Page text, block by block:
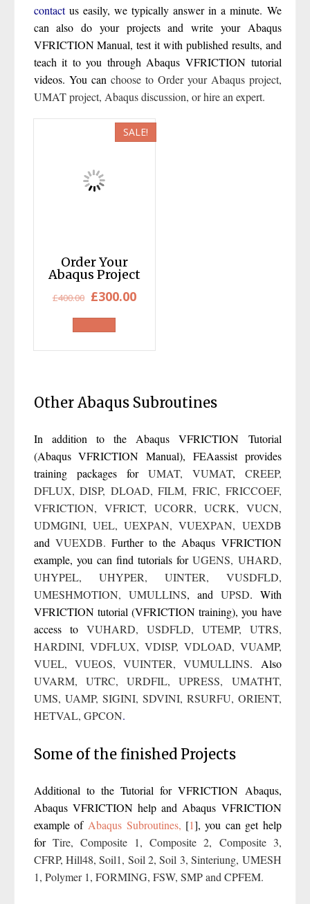
contactus easily, we typically answer in a minute. We
can also do your projects and write your Abaqus
VFRICTION Manual, test it with published results, and
teach it to you through Abaqus VFRICTION tutorial
videos. You can choose to Order your Abaqus project,
UMAT project, Abaqus discussion, or hire an expert.
SALE!
Order Your
Abaqus Project
£400.00 Original
price
was:
£400.00.
£300.00Current
£300.00.
Other Abaqus Subroutines
In addition to the Abaqus VFRICTION Tutorial
(Abaqus VFRICTION Manual), FEAassist provides
training packages for UMAT, VUMAT, CREEP,
DFLUX,DISP, DLOAD,FILM,FRIC, FRICCOEF,
VFRICTION, VFRICT, UCORR, UCRK, VUCN,
UDMGINI, UEL,UEXPAN,VUEXPAN, UEXDB
and VUEXDB. Further to the Abaqus VFRICTION
example, you can find tutorials forUGENS, UHARD,
UHYPEL, UHYPER, UINTER, VUSDFLD,
UMESHMOTION, UMULLINS, and UPSD. With
VFRICTION tutorial (VFRICTION training), you have
access to VUHARD, USDFLD, UTEMP, UTRS,
HARDINI, VDFLUX, VDISP, VDLOAD, VUAMP,
VUEL, VUEOS,VUINTER,VUMULLINS. Also
UVARM, UTRC,URDFIL,UPRESS, UMATHT,
UMS, UAMP, SIGINI, SDVINI, RSURFU, ORIENT,
HETVAL, GPCON.
Some of the finished Projects
Additional to the Tutorial for VFRICTION Abaqus,
Abaqus VFRICTION help and Abaqus VFRICTION
example of Abaqus Subroutines, [1], you can get help
for Tire, Composite 1,Composite 2, Composite 3,
CFRP, Hill48,Soil1, Soil 2,Soil 3,Sinteriung, UMESH
1, Polymer 1, FORMING, FSW, SMPand CPFEM.